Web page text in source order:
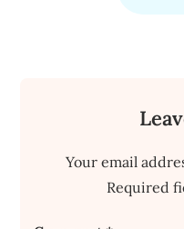
Your email
Required